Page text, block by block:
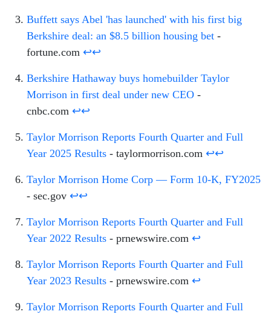
Buffett says Abel 'has launched' with his first big
Berkshire deal: an $8.5 billion housing bet -
fortune.com ↩↩
Berkshire Hathaway buys homebuilder Taylor
Morrison in first deal under new CEO -
cnbc.com ↩↩
Taylor Morrison Reports Fourth Quarter and Full
Year 2025 Results - taylormorrison.com ↩↩
Taylor Morrison Home Corp — Form 10-K, FY2025
- sec.gov ↩↩
Taylor Morrison Reports Fourth Quarter and Full
Year 2022 Results - prnewswire.com ↩
Taylor Morrison Reports Fourth Quarter and Full
Year 2023 Results - prnewswire.com ↩
Taylor Morrison Reports Fourth Quarter and Full